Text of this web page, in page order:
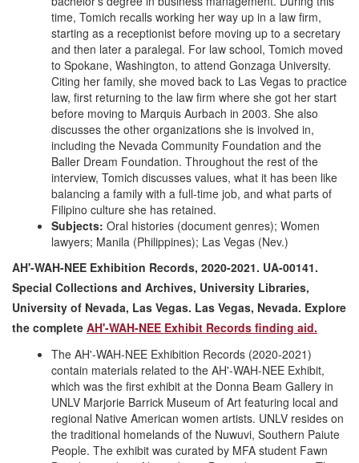
time, Tomich recalls working her way up in a law firm,
starting as a receptionist before moving up to a secretary
and then later a paralegal. For law school, Tomich moved
to Spokane, Washington, to attend Gonzaga University.
Citing her family, she moved back to Las Vegas to practice
law, first returning to the law firm where she got her start
before moving to Marquis Aurbach in 2003. She also
discusses the other organizations she is involved in,
including the Nevada Community Foundation and the
Baller Dream Foundation. Throughout the rest of the
interview, Tomich discusses values, what it has been like
balancing a family with a full-time job, and what parts of
Filipino culture she has retained.
Subjects: Oral histories (document genres); Women
lawyers; Manila (Philippines); Las Vegas (Nev.)
AH'-WAH-NEE Exhibition Records, 2020-2021. UA-00141.
Special Collections and Archives, University Libraries,
University of Nevada, Las Vegas. Las Vegas, Nevada. Explore
the complete AH'-WAH-NEE Exhibit Records finding aid.
The AH'-WAH-NEE Exhibition Records (2020-2021)
contain materials related to the AH'-WAH-NEE Exhibit,
which was the first exhibit at the Donna Beam Gallery in
UNLV Marjorie Barrick Museum of Art featuring local and
regional Native American women artists. UNLV resides on
the traditional homelands of the Nuwuvi, Southern Paiute
People. The exhibit was curated by MFA student Fawn